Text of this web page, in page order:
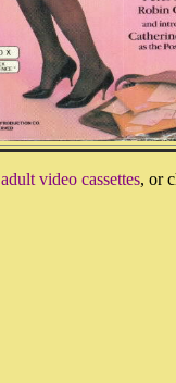
adult video cassettes, or